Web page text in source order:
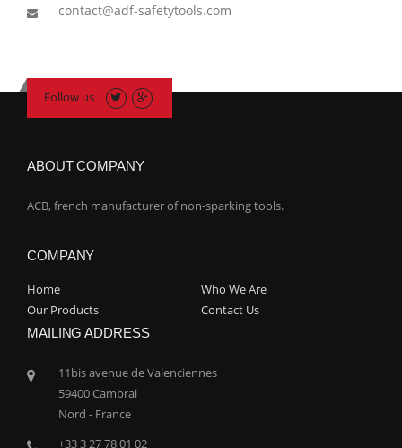
contact@adf-safetytools.com
Follow us
ABOUT COMPANY
ACB, french manufacturer of non-sparking tools.
COMPANY
Home
Who We Are
Our Products
Contact Us
MAILING ADDRESS
11bis avenue de Valenciennes
59400 Cambrai
Nord - France
+33 3 27 78 01 02